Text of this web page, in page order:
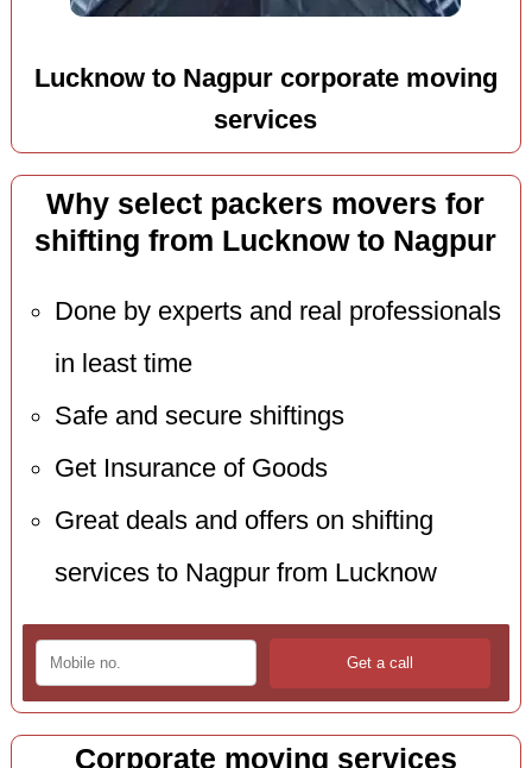
Lucknow to Nagpur corporate moving
services
Why select packers movers for
shifting from Lucknow to Nagpur
Done by experts and real professionals
in least time
Safe and secure shiftings
Get Insurance of Goods
Great deals and offers on shifting
services to Nagpur from Lucknow
Corporate moving services